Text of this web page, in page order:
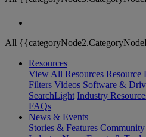
All
Resources
View All Resources Resource
Filters Videos Software &
SearchLight Industry
FAQs
News & Events
Stories & Features Community